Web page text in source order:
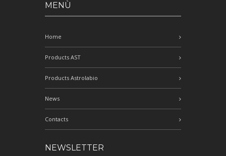
MENÙ
Home
Products AST
Products Astrolabio
News
Contacts
NEWSLETTER